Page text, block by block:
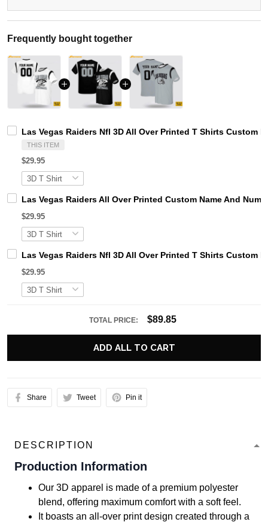
Frequently bought together
Las Vegas Raiders Nfl 3D All Over Printed T Shirts Custom
THIS ITEM
$29.95
Las Vegas Raiders All Over Printed Custom Name And
$29.95
Las Vegas Raiders Nfl 3D All Over Printed T Shirts Custom
$29.95
TOTAL PRICE: $89.85
ADD ALL TO CART
Share Tweet Pin it
DESCRIPTION
Production Information
Our 3D apparel is made of a premium polyester
blend, offering maximum comfort with a soft feel.
It boasts an all-over print design created through a